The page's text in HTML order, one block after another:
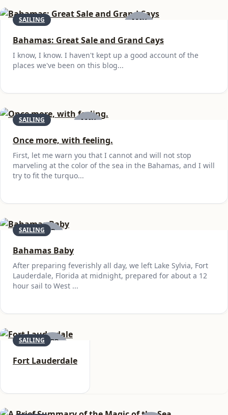
MAY
SAILING
Bahamas: Great Sale and Grand Cays
I know, I know. I haven't kept up a good account of the
places we've been on this blog...
MAY
SAILING
Once more, with feeling.
First, let me warn you that I cannot and will not stop
marveling at the color of the sea in the Bahamas, and I will
try to fit the turquo...
APR
SAILING
Bahamas Baby
After preparing feverishly all day, we left Lake Sylvia, Fort
Lauderdale, Florida at midnight, prepared for about a 12
hour sail to West ...
APR
SAILING
Fort Lauderdale